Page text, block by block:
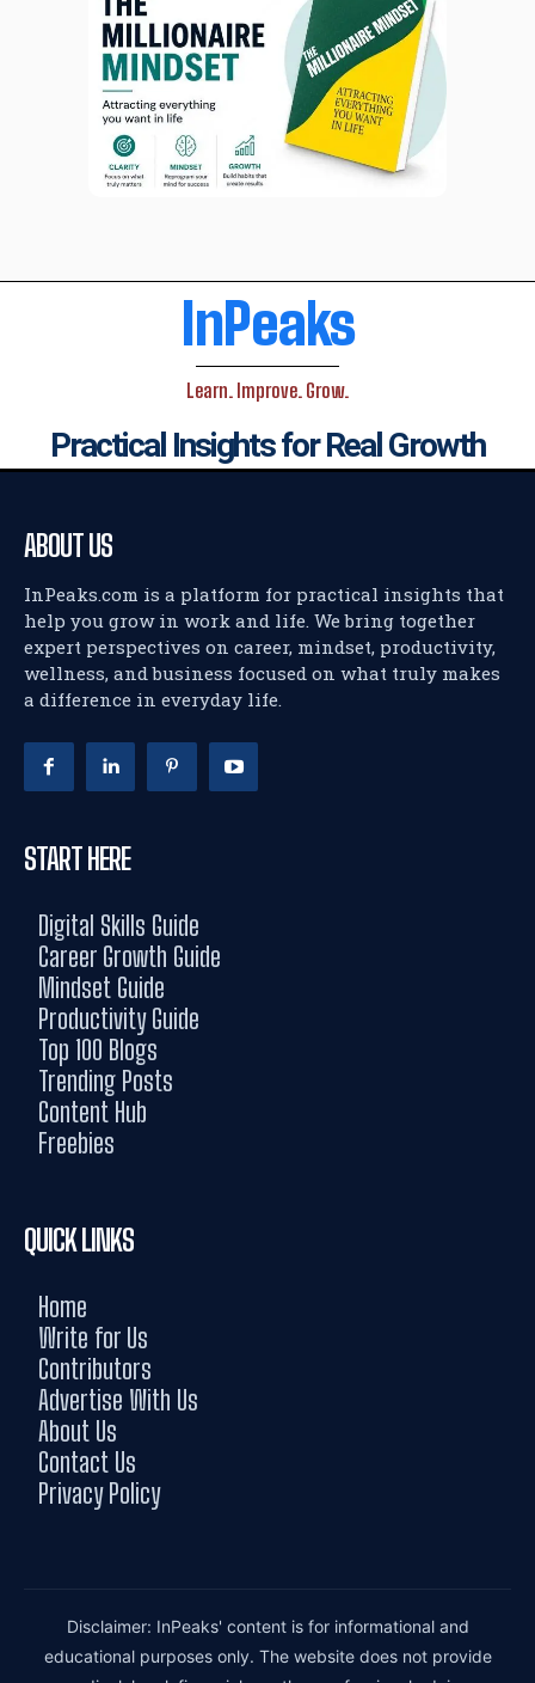
InPeaks
Learn. Improve. Grow.
Practical Insights for Real Growth
ABOUT US
InPeaks.com is a platform for practical insights that
help you grow in work and life. We bring together
expert perspectives on career, mindset, productivity,
wellness, and business focused on what truly makes
a difference in everyday life.
START HERE
Digital Skills Guide
Career Growth Guide
Mindset Guide
Productivity Guide
Top 100 Blogs
Trending Posts
Content Hub
Freebies
QUICK LINKS
Home
Write for Us
Contributors
Advertise With Us
About Us
Contact Us
Privacy Policy
Disclaimer: InPeaks' content is for informational and
educational purposes only. The website does not provide